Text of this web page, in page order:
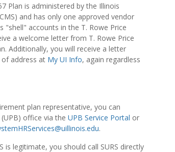
Plan is administered by the Illinois
and has only one approved vendor
"shell" accounts in the T. Rowe Price
a welcome letter from T. Rowe Price
Additionally, you will receive a letter
address at My UI Info, again regardless
plan representative, you can
office via the UPB Service Portal or
.
is legitimate, you should call SURS directly